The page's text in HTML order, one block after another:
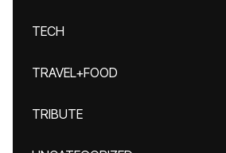
TECH
TRAVEL+FOOD
TRIBUTE